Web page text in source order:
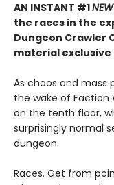
AN INSTANT #1
the races in the
Dungeon Crawler
material
As chaos and mass
the wake of Faction
on the tenth floor,
surprisingly normal
dungeon.
Races. Get from